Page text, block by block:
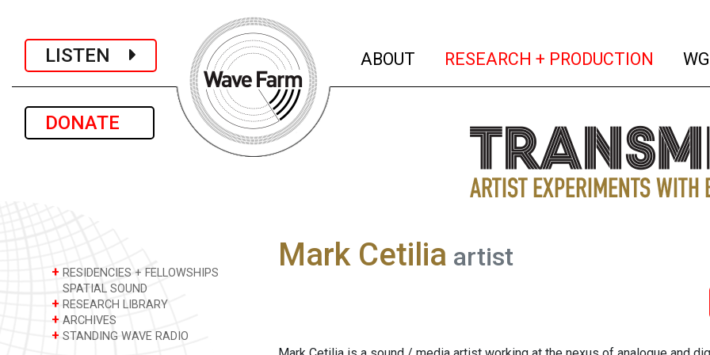
LISTEN
DONATE
ABOUT (current)
RESEARCH + PRODUCTION
+ RESIDENCIES + FELLOWSHIPS
SPATIAL SOUND
+ RESEARCH LIBRARY
+ ARCHIVES
+ STANDING WAVE RADIO
Mark Cetilia artist